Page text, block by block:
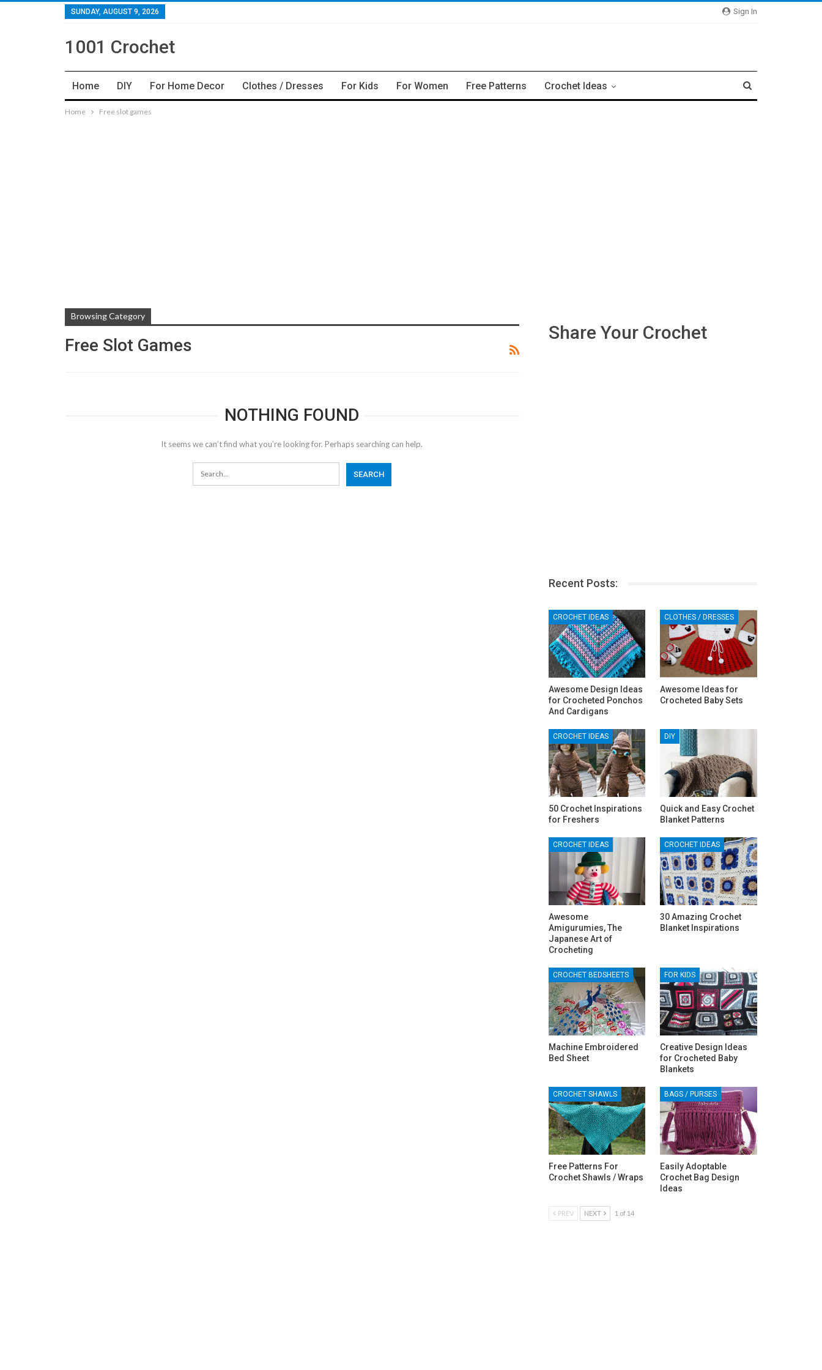
Sign In
SUNDAY, AUGUST 9, 2026
1001 Crochet
Home DIY For Home Decor Clothes / Dresses For Kids For Women Free Patterns Crochet Ideas
Home Free slot games
Browsing Category
Free Slot Games
NOTHING FOUND
It seems we can’t find what you’re looking for. Perhaps searching can help.
Share Your Crochet
Recent Posts:
CROCHET IDEAS
Awesome Design Ideas
for Crocheted Ponchos
And Cardigans
CLOTHES / DRESSES
Awesome Ideas for
Crocheted Baby Sets
CROCHET IDEAS
50 Crochet Inspirations
for Freshers
DIY
Quick and Easy Crochet
Blanket Patterns
CROCHET IDEAS
Awesome
Amigurumies, The
Japanese Art of
Crocheting
CROCHET IDEAS
30 Amazing Crochet
Blanket Inspirations
CROCHET BEDSHEETS
Machine Embroidered
Bed Sheet
FOR KIDS
Creative Design Ideas
for Crocheted Baby
Blankets
CROCHET SHAWLS
Free Patterns For
Crochet Shawls / Wraps
BAGS / PURSES
Easily Adoptable
Crochet Bag Design
Ideas
PREV NEXT 1 of 14